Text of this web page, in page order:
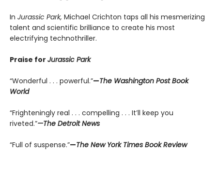
In Jurassic Park, Michael Crichton taps all his mesmerizing
talent and scientific brilliance to create his most
electrifying technothriller.
Praise for Jurassic Park
“Wonderful . . . powerful.”—The Washington Post Book
World
“Frighteningly real . . . compelling . . . It’ll keep you
riveted.”—The Detroit News
“Full of suspense.”—The New York Times Book Review